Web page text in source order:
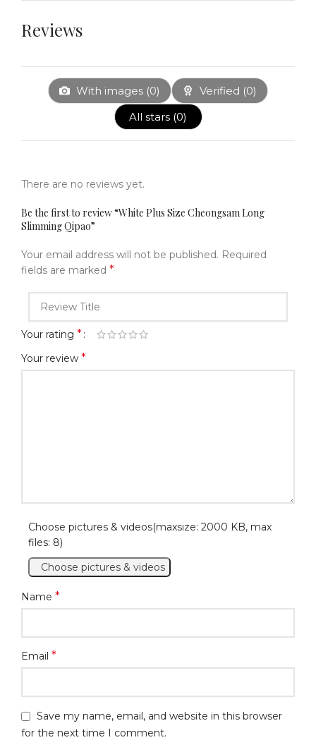
Reviews
With images (0) Verified (0)
All stars (0)
There are no reviews yet.
Be the first to review “White Plus Size Cheongsam Long
Slimming Qipao”
Your email address will not be published. Required
fields are marked *
Your rating *
Your review *
Choose pictures & videos(maxsize: 2000 KB, max
files: 8)
Choose pictures & videos
Name *
Email *
Save my name, email, and website in this browser
for the next time I comment.